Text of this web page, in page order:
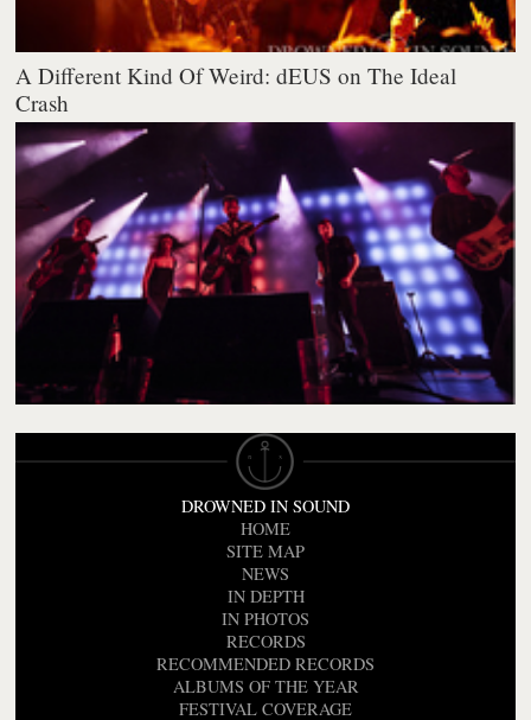
A Different Kind Of Weird: dEUS on The Ideal
Crash
DROWNED IN SOUND
HOME
SITE MAP
NEWS
IN DEPTH
IN PHOTOS
RECORDS
RECOMMENDED RECORDS
ALBUMS OF THE YEAR
FESTIVAL COVERAGE